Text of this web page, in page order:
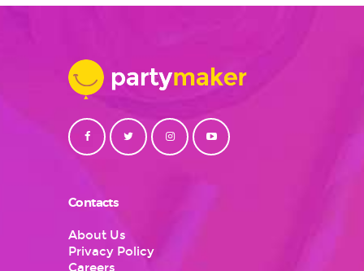
Contacts
About Us
Privacy Policy
Careers